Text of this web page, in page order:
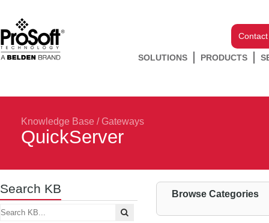
SOLUTIONS PRODUCTS
Knowledge Base / Gateways
QuickServer
Search KB Browse Categories